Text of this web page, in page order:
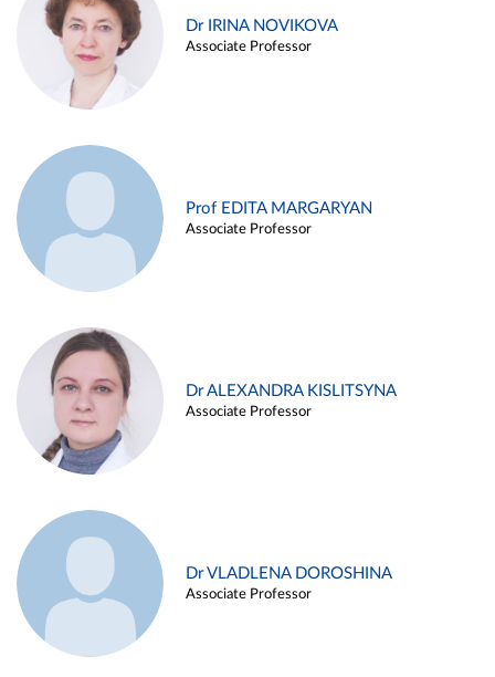
Dr IRINA NOVIKOVA
Associate Professor
Prof EDITA MARGARYAN
Associate Professor
Dr ALEXANDRA KISLITSYNA
Associate Professor
Dr VLADLENA DOROSHINA
Associate Professor